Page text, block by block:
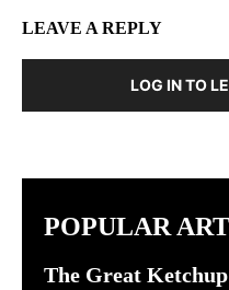
LEAVE A REPLY
LOG IN TO
POPULAR
The Great